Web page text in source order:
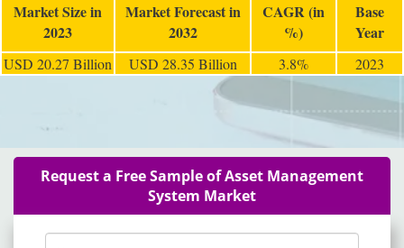
Market Size in
2023
Market Forecast in
2032
CAGR (in
%)
Base
Year
USD 20.27 Billion USD 28.35 Billion 3.8% 2023
Request a Free Sample of Asset Management
System Market